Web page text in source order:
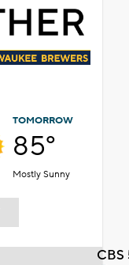
TOMORROW
85°
Mostly Sunny